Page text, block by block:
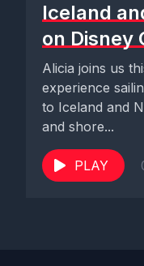
Iceland
on Disney
Alicia joins us
experience
to Iceland and
and shore...
PLAY